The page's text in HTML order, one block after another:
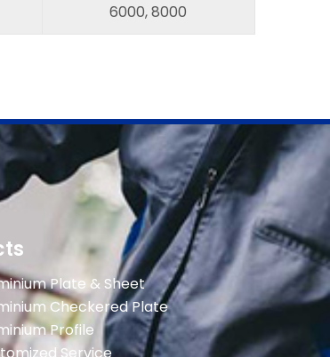
6000, 8000
Plate & Sheet
Checkered Plate
Profile